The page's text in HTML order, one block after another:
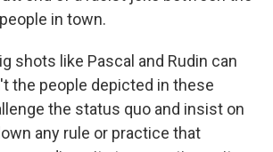
in town.
shots like Pascal and Rudin can
the people depicted in these
the status quo and insist on
any rule or practice that